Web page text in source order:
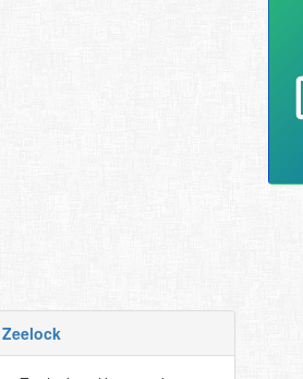
Zeelock